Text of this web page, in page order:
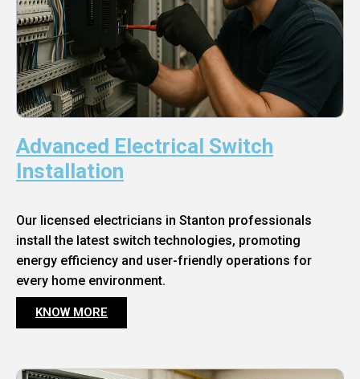
Advanced Electrical Switch
Installation
Our licensed electricians in Stanton professionals
install the latest switch technologies, promoting
energy efficiency and user-friendly operations for
every home environment.
KNOW MORE